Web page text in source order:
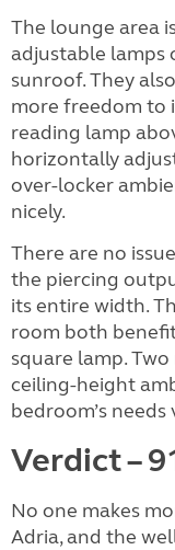
The lounge area
adjustable
sunroof. They
more freedom to
reading lamp
horizontally
over-locker
nicely.
There are no
the piercing
its entire width.
room both
square lamp.
ceiling-height
bedroom’s needs
Verdict –
No one makes
Adria, and the